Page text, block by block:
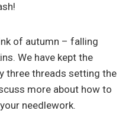
of autumn – falling
We have kept the
three threads setting the
more about how to
needlework.